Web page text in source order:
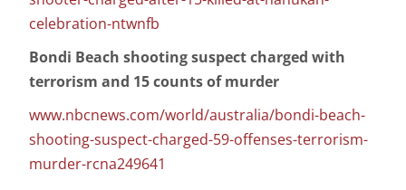
celebration-ntwnfb
Bondi Beach shooting suspect charged with
terrorism and 15 counts of murder
www.nbcnews.com/world/australia/bondi-beach-
shooting-suspect-charged-59-offenses-terrorism-
murder-rcna249641